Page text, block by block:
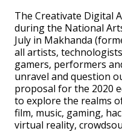
The Creativate Digital
during the National
July in Makhanda
all artists,
gamers, performers
unravel and question
proposal for the 2020
to explore the realms
film, music, gaming,
virtual reality,